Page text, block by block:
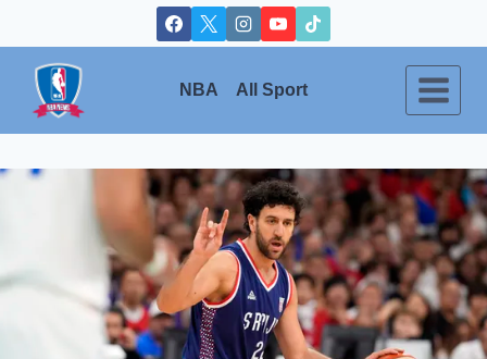
to
content
NBA All Sport